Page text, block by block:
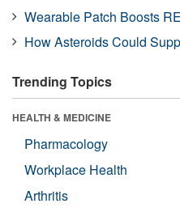
Wearable Patch Boosts
How Asteroids Could
Trending Topics
HEALTH & MEDICINE
Pharmacology
Workplace Health
Arthritis